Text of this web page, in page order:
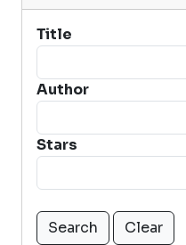
Title
Author
Stars